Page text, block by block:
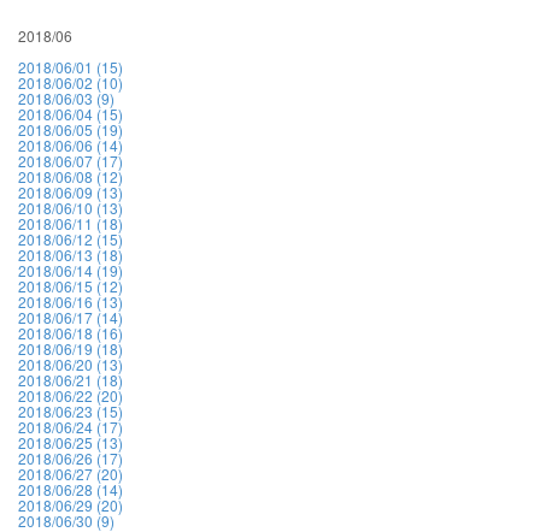
2018/06
2018/06/01 (15)
2018/06/02 (10)
2018/06/03 (9)
2018/06/04 (15)
2018/06/05 (19)
2018/06/06 (14)
2018/06/07 (17)
2018/06/08 (12)
2018/06/09 (13)
2018/06/10 (13)
2018/06/11 (18)
2018/06/12 (15)
2018/06/13 (18)
2018/06/14 (19)
2018/06/15 (12)
2018/06/16 (13)
2018/06/17 (14)
2018/06/18 (16)
2018/06/19 (18)
2018/06/20 (13)
2018/06/21 (18)
2018/06/22 (20)
2018/06/23 (15)
2018/06/24 (17)
2018/06/25 (13)
2018/06/26 (17)
2018/06/27 (20)
2018/06/28 (14)
2018/06/29 (20)
2018/06/30 (9)